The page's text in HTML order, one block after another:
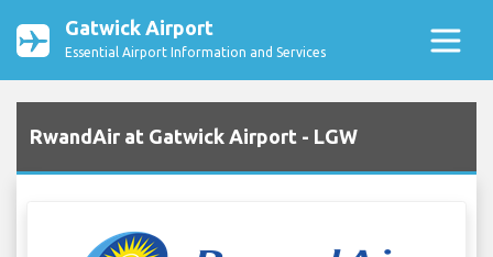
Gatwick Airport
Essential Airport Information and Services
RwandAir at Gatwick Airport - LGW